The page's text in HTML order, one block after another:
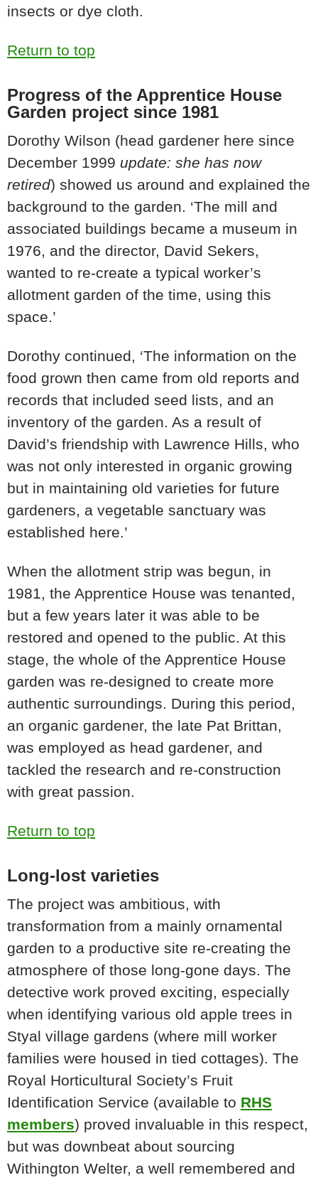
insects or dye cloth.
Return to top
Progress of the Apprentice House
Garden project since 1981
Dorothy Wilson (head gardener here since
December 1999 update: she has now
retired) showed us around and explained the
background to the garden. ‘The mill and
associated buildings became a museum in
1976, and the director, David Sekers,
wanted to re-create a typical worker’s
allotment garden of the time, using this
space.’
Dorothy continued, ‘The information on the
food grown then came from old reports and
records that included seed lists, and an
inventory of the garden. As a result of
David’s friendship with Lawrence Hills, who
was not only interested in organic growing
but in maintaining old varieties for future
gardeners, a vegetable sanctuary was
established here.’
When the allotment strip was begun, in
1981, the Apprentice House was tenanted,
but a few years later it was able to be
restored and opened to the public. At this
stage, the whole of the Apprentice House
garden was re-designed to create more
authentic surroundings. During this period,
an organic gardener, the late Pat Brittan,
was employed as head gardener, and
tackled the research and re-construction
with great passion.
Return to top
Long-lost varieties
The project was ambitious, with
transformation from a mainly ornamental
garden to a productive site re-creating the
atmosphere of those long-gone days. The
detective work proved exciting, especially
when identifying various old apple trees in
Styal village gardens (where mill worker
families were housed in tied cottages). The
Royal Horticultural Society’s Fruit
Identification Service (available to RHS
members) proved invaluable in this respect,
but was downbeat about sourcing
Withington Welter, a well remembered and